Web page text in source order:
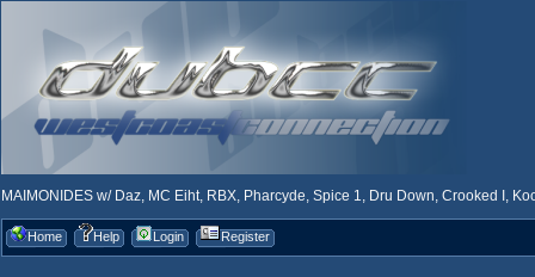
MAIMONIDES w/ Daz, MC Eiht, RBX, Pharcyde, Spice 1, Dru Down, Crooked I,
Home Help Login Register